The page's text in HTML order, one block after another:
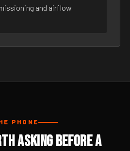
and airflow
PHONE
Asking Before a